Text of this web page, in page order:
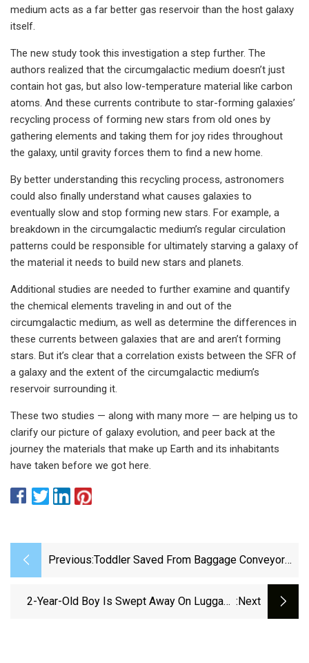
medium acts as a far better gas reservoir than the host galaxy
itself.
The new study took this investigation a step further. The
authors realized that the circumgalactic medium doesn’t just
contain hot gas, but also low-temperature material like carbon
atoms. And these currents contribute to star-forming galaxies’
recycling process of forming new stars from old ones by
gathering elements and taking them for joy rides throughout
the galaxy, until gravity forces them to find a new home.
By better understanding this recycling process, astronomers
could also finally understand what causes galaxies to
eventually slow and stop forming new stars. For example, a
breakdown in the circumgalactic medium’s regular circulation
patterns could be responsible for ultimately starving a galaxy of
the material it needs to build new stars and planets.
Additional studies are needed to further examine and quantify
the chemical elements traveling in and out of the
circumgalactic medium, as well as determine the differences in
these currents between galaxies that are and aren’t forming
stars. But it’s clear that a correlation exists between the SFR of
a galaxy and the extent of the circumgalactic medium’s
reservoir surrounding it.
These two studies — along with many more — are helping us to
clarify our picture of galaxy evolution, and peer back at the
journey the materials that make up Earth and its inhabitants
have taken before we got here.
Previous:Toddler Saved From Baggage Conveyor
2-Year-Old Boy Is Swept Away On Luggage :next